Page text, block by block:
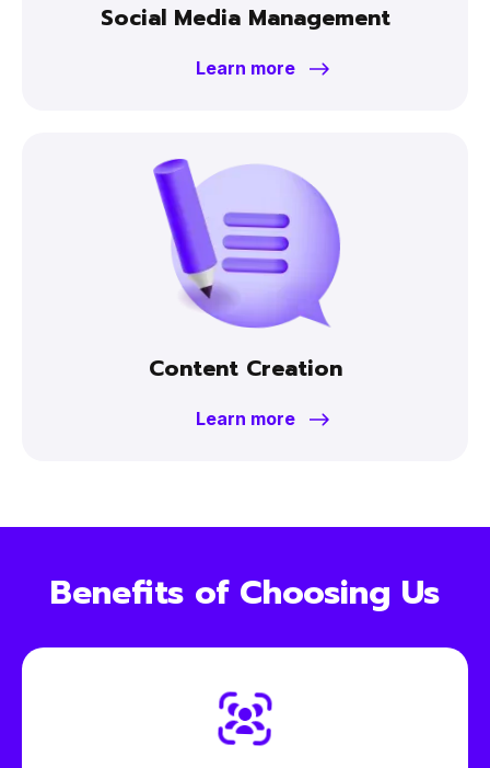
Social Media Management
Learn more
Content Creation
Learn more
Benefits of Choosing Us